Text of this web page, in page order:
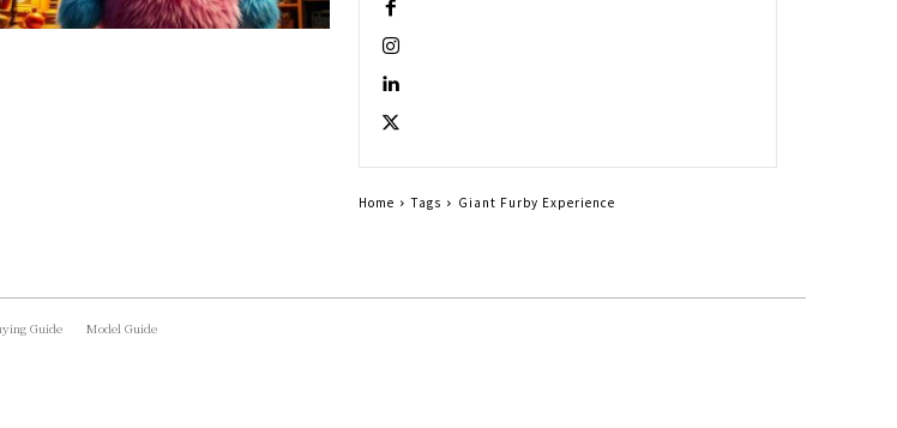
Home Tags Giant Furby Experience
Guide Model Guide